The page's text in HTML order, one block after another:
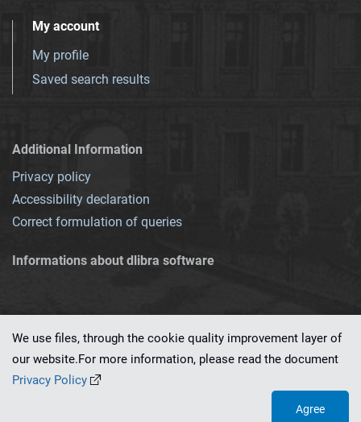
My account
My profile
Saved search results
Additional Information
Privacy policy
Accessibility declaration
Correct formulation of queries
Informations about dlibra software
This service runs on
We use files, through the cookie quality improvement layer of
our website.For more information, please read the document
Privacy Policy
Agree